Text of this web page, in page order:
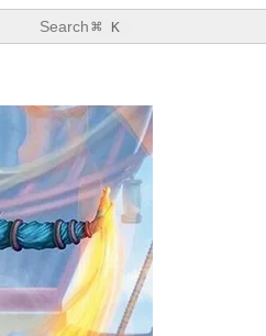
Search⌘ K